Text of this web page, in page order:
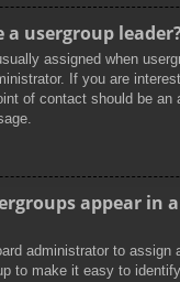
a usergroup
assigned when
If you are
of contact should be an
appear in
administrator to assign
to make it easy to